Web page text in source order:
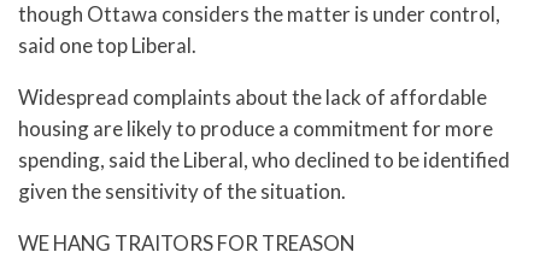
though Ottawa considers the matter is under control,
said one top Liberal.
Widespread complaints about the lack of affordable
housing are likely to produce a commitment for more
spending, said the Liberal, who declined to be identified
given the sensitivity of the situation.
WE HANG TRAITORS FOR TREASON